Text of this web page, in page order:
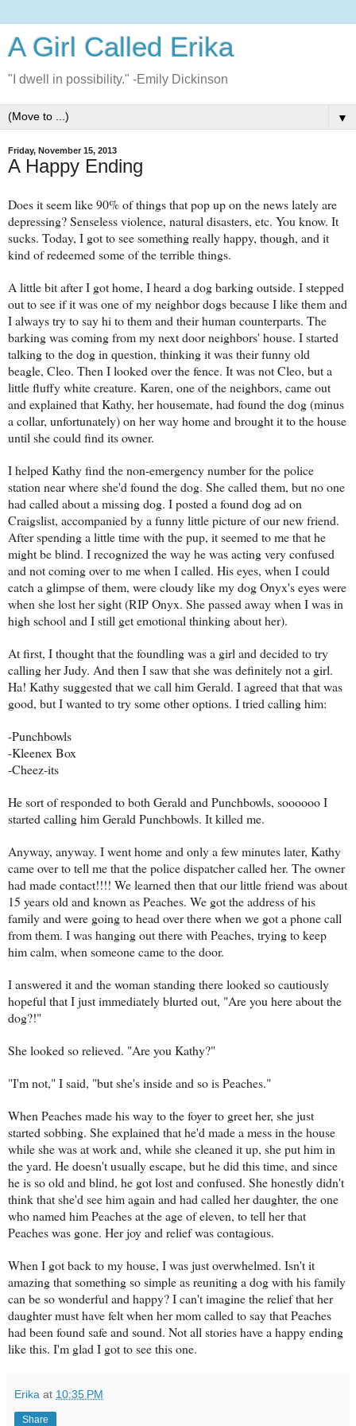
A Girl Called Erika
"I dwell in possibility." -Emily Dickinson
▼
Friday, November 15, 2013
A Happy Ending
Does it seem like 90% of things that pop up on the news lately are
depressing? Senseless violence, natural disasters, etc. You know. It
sucks. Today, I got to see something really happy, though, and it
kind of redeemed some of the terrible things.
A little bit after I got home, I heard a dog barking outside. I stepped
out to see if it was one of my neighbor dogs because I like them and
I always try to say hi to them and their human counterparts. The
barking was coming from my next door neighbors' house. I started
talking to the dog in question, thinking it was their funny old
beagle, Cleo. Then I looked over the fence. It was not Cleo, but a
little fluffy white creature. Karen, one of the neighbors, came out
and explained that Kathy, her housemate, had found the dog (minus
a collar, unfortunately) on her way home and brought it to the house
until she could find its owner.
I helped Kathy find the non-emergency number for the police
station near where she'd found the dog. She called them, but no one
had called about a missing dog. I posted a found dog ad on
Craigslist, accompanied by a funny little picture of our new friend.
After spending a little time with the pup, it seemed to me that he
might be blind. I recognized the way he was acting very confused
and not coming over to me when I called. His eyes, when I could
catch a glimpse of them, were cloudy like my dog Onyx's eyes were
when she lost her sight (RIP Onyx. She passed away when I was in
high school and I still get emotional thinking about her).
At first, I thought that the foundling was a girl and decided to try
calling her Judy. And then I saw that she was definitely not a girl.
Ha! Kathy suggested that we call him Gerald. I agreed that that was
good, but I wanted to try some other options. I tried calling him:
-Punchbowls
-Kleenex Box
-Cheez-its
He sort of responded to both Gerald and Punchbowls, soooooo I
started calling him Gerald Punchbowls. It killed me.
Anyway, anyway. I went home and only a few minutes later, Kathy
came over to tell me that the police dispatcher called her. The owner
had made contact!!!! We learned then that our little friend was about
15 years old and known as Peaches. We got the address of his
family and were going to head over there when we got a phone call
from them. I was hanging out there with Peaches, trying to keep
him calm, when someone came to the door.
I answered it and the woman standing there looked so cautiously
hopeful that I just immediately blurted out, "Are you here about the
dog?!"
She looked so relieved. "Are you Kathy?"
"I'm not," I said, "but she's inside and so is Peaches."
When Peaches made his way to the foyer to greet her, she just
started sobbing. She explained that he'd made a mess in the house
while she was at work and, while she cleaned it up, she put him in
the yard. He doesn't usually escape, but he did this time, and since
he is so old and blind, he got lost and confused. She honestly didn't
think that she'd see him again and had called her daughter, the one
who named him Peaches at the age of eleven, to tell her that
Peaches was gone. Her joy and relief was contagious.
When I got back to my house, I was just overwhelmed. Isn't it
amazing that something so simple as reuniting a dog with his family
can be so wonderful and happy? I can't imagine the relief that her
daughter must have felt when her mom called to say that Peaches
had been found safe and sound. Not all stories have a happy ending
like this. I'm glad I got to see this one.
Erika at 10:35 PM
Share